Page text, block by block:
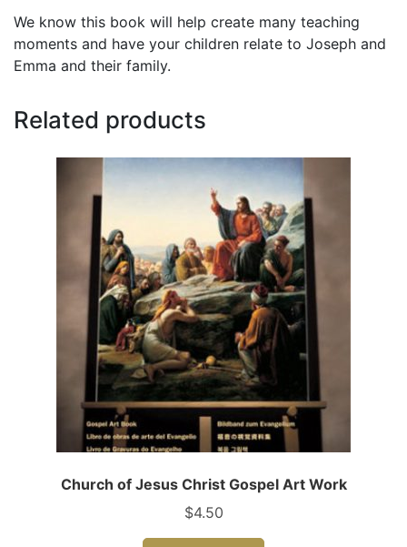
We know this book will help create many teaching
moments and have your children relate to Joseph and
Emma and their family.
Related products
Church of Jesus Christ Gospel Art Work
$4.50